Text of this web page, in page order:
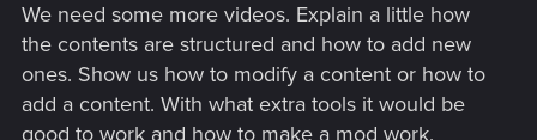
We need some more videos. Explain a little how
the contents are structured and how to add new
ones. Show us how to modify a content or how to
add a content. With what extra tools it would be
good to work and how to make a mod work.